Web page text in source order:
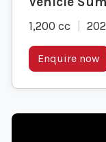
1,200 cc
Enquire now